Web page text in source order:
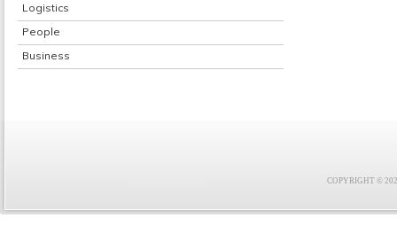
Logistics
People
Business
COPYRIGHT ©